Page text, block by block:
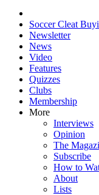
Soccer Cleat
Newsletter
News
Video
Features
Quizzes
Clubs
Membership
More
Interviews
Opinion
The
Subscribe
How to
About
Lists